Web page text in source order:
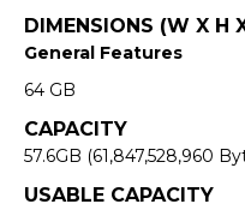
DIMENSIONS (W X H
General Features
64 GB
CAPACITY
57.6GB (61,847,528,960
USABLE CAPACITY